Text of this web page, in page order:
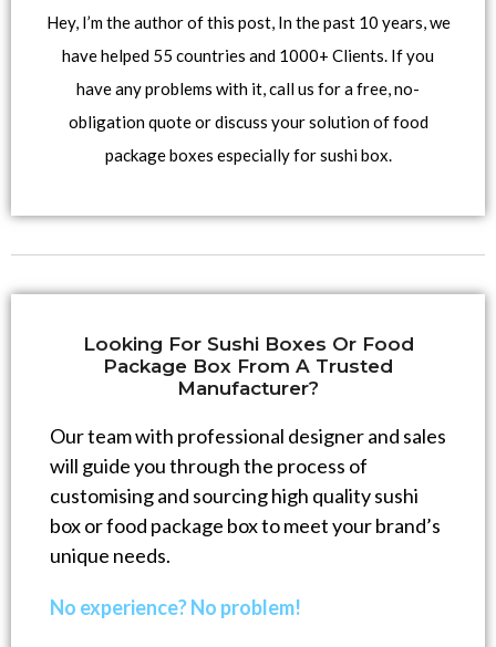
Hey, I’m the author of this post, In the past 10 years, we
have helped 55 countries and 1000+ Clients. If you
have any problems with it, call us for a free, no-
obligation quote or discuss your solution of food
package boxes especially for sushi box.
Looking For Sushi Boxes Or Food
Package Box From A Trusted
Manufacturer?
Our team with professional designer and sales
will guide you through the process of
customising and sourcing high quality sushi
box or food package box to meet your brand’s
unique needs.
No experience? No problem!